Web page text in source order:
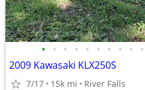
• • • • • • • • • •
2009 Kawasaki KLX250S
7/17 15k mi River Falls